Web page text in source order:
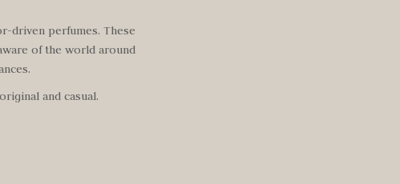
driven perfumes. These
of the world around
and casual.